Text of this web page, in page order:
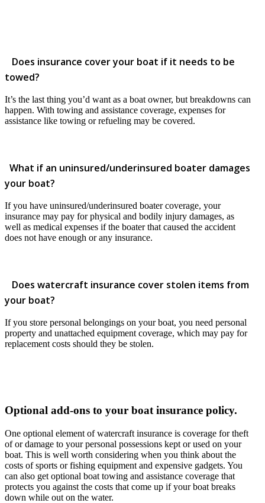
Does insurance cover your boat if it needs to be
towed?
It’s the last thing you’d want as a boat owner, but breakdowns can
happen. With towing and assistance coverage, expenses for
assistance like towing or refueling may be covered.
What if an uninsured/underinsured boater damages
your boat?
If you have uninsured/underinsured boater coverage, your
insurance may pay for physical and bodily injury damages, as
well as medical expenses if the boater that caused the accident
does not have enough or any insurance.
Does watercraft insurance cover stolen items from
your boat?
If you store personal belongings on your boat, you need personal
property and unattached equipment coverage, which may pay for
replacement costs should they be stolen.
Optional add-ons to your boat insurance policy.
One optional element of watercraft insurance is coverage for theft
of or damage to your personal possessions kept or used on your
boat. This is well worth considering when you think about the
costs of sports or fishing equipment and expensive gadgets. You
can also get optional boat towing and assistance coverage that
protects you against the costs that come up if your boat breaks
down while out on the water.